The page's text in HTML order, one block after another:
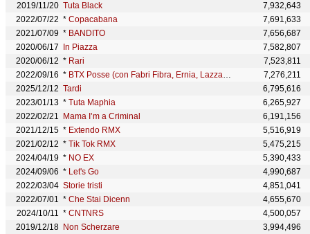
2019/11/20 Tuta Black
7,932,643
2022/07/22 * Copacabana
7,691,633
2021/07/09 * BANDITO
7,656,687
2020/06/17
In Piazza
7,582,807
2020/06/12 * Rari
7,523,811
2022/09/16 * BTX Posse (con Fabri Fibra, Ernia, Lazza, Tony Effe, Coez, Geolier, Guè, Paky & MamboLosco)
7,276,211
2025/12/12 Tardi
6,795,616
2023/01/13 * Tuta Maphia
6,265,927
2022/02/21
Mama I’m a Criminal
6,191,156
2021/12/15 * Extendo RMX
5,516,919
2021/02/12 * Tik Tok RMX
5,475,215
2024/04/19 * NO EX
5,390,433
2024/09/06 * Let's Go
4,990,687
2022/03/04 Storie tristi
4,851,041
2022/07/01 * Che Stai Dicenn
4,655,670
2024/10/11 * CNTNRS
4,500,057
2019/12/18 Non Scherzare
3,994,496